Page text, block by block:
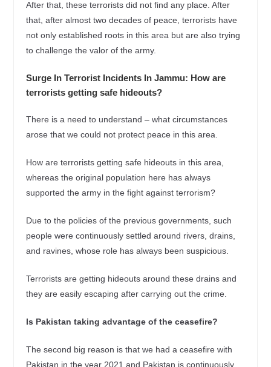
After that, these terrorists did not find any place. After
that, after almost two decades of peace, terrorists have
not only established roots in this area but are also trying
to challenge the valor of the army.
Surge In Terrorist Incidents In Jammu: How are
terrorists getting safe hideouts?
There is a need to understand – what circumstances
arose that we could not protect peace in this area.
How are terrorists getting safe hideouts in this area,
whereas the original population here has always
supported the army in the fight against terrorism?
Due to the policies of the previous governments, such
people were continuously settled around rivers, drains,
and ravines, whose role has always been suspicious.
Terrorists are getting hideouts around these drains and
they are easily escaping after carrying out the crime.
Is Pakistan taking advantage of the ceasefire?
The second big reason is that we had a ceasefire with
Pakistan in the year 2021 and Pakistan is continuously